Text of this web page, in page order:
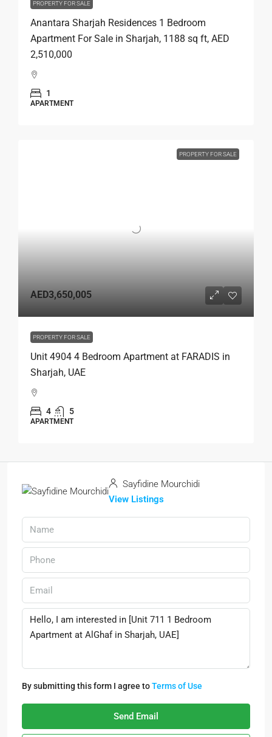
PROPERTY FOR SALE
Anantara Sharjah Residences 1 Bedroom
Apartment For Sale in Sharjah, 1188 sq ft, AED
2,510,000
1
APARTMENT
PROPERTY FOR SALE
AED3,650,005
PROPERTY FOR SALE
Unit 4904 4 Bedroom Apartment at FARADIS in
Sharjah, UAE
4 5
APARTMENT
Sayfidine Mourchidi
View Listings
By submitting this form I agree toTerms of Use
Send Email